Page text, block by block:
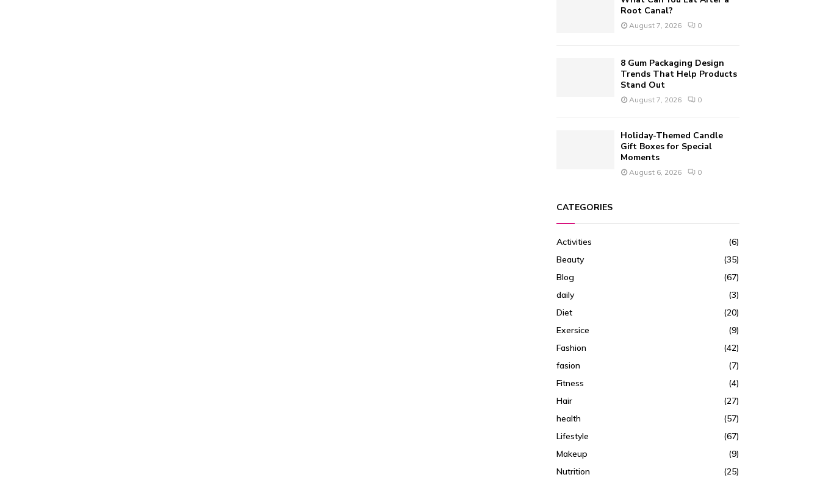
Root Canal?
August 7, 2026 0
8 Gum Packaging Design
Trends That Help Products
Stand Out
August 7, 2026 0
Holiday-Themed Candle
Gift Boxes for Special
Moments
August 6, 2026 0
CATEGORIES
Activities
(6)
Beauty
(35)
Blog
(67)
daily
(3)
Diet
(20)
Exersice
(9)
Fashion
(42)
fasion
(7)
Fitness
(4)
Hair
(27)
health
(57)
Lifestyle
(67)
Makeup
(9)
Nutrition
(25)